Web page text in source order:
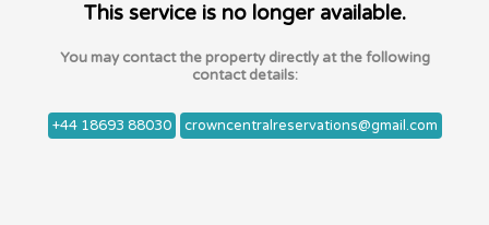
This service is no longer available.
You may contact the property directly at the following
contact details:
+44 18693 88030 crowncentralreservations@gmail.com